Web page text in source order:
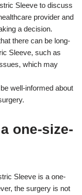
Sleeve to discuss
provider and
a decision.
there can be long-
Sleeve, such as
which may
well-informed about
one-size-
Sleeve is a one-
the surgery is not